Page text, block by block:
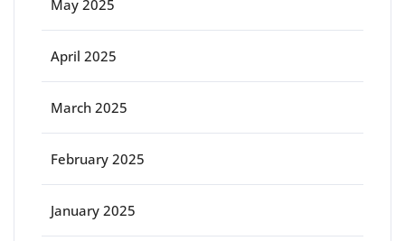
May 2025
April 2025
March 2025
February 2025
January 2025